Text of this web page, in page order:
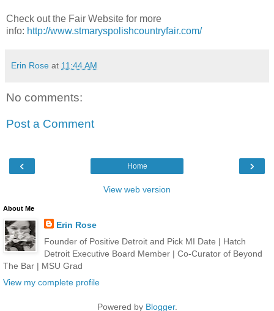
Check out the Fair Website for more
info: http://www.stmaryspolishcountryfair.com/
Erin Rose at 11:44 AM
No comments:
Post a Comment
‹ ›
Home
View web version
About Me
Erin Rose
Founder of Positive Detroit and Pick MI Date | Hatch
Detroit Executive Board Member | Co-Curator of Beyond
The Bar | MSU Grad
View my complete profile
Powered by Blogger.